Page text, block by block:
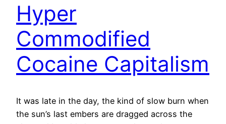
Hyper
Commodified
Cocaine Capitalism
It was late in the day, the kind of slow burn when
the sun’s last embers are dragged across the